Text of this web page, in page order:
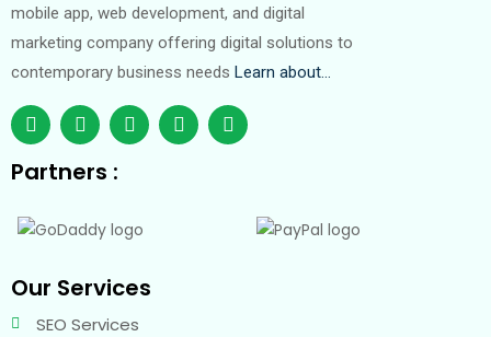
mobile app, web development, and digital
marketing company offering digital solutions to
contemporary business needs Learn about…
Partners :
Our Services
SEO Services